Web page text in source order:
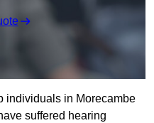
individuals in Morecambe
suffered hearing